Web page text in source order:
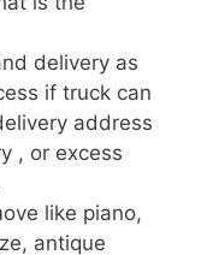
delivery as
if truck can
address
, or excess
like piano,
antique